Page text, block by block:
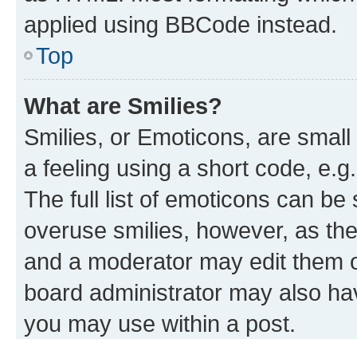
applied using BBCode instead.
Top
What are Smilies?
Smilies, or Emoticons, are
a feeling using a short code,
The full list of emoticons can
overuse smilies, however, as
and a moderator may edit them
board administrator may also
you may use within a post.